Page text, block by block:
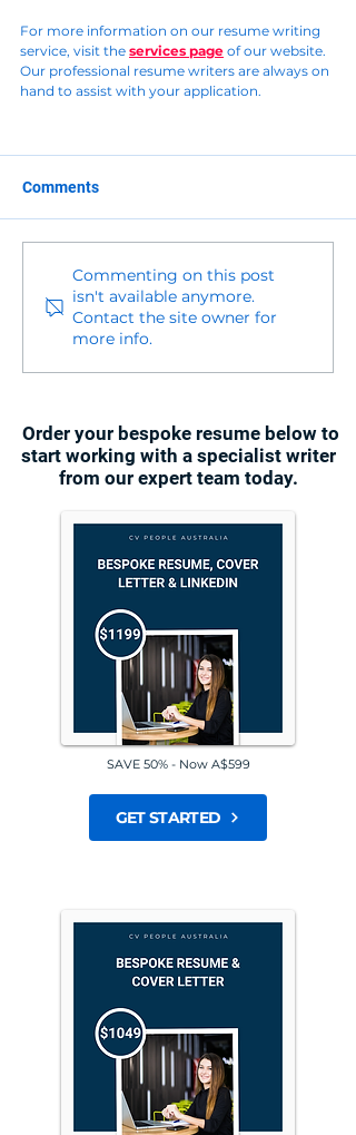
For more information on our resume writing
service, visit the services page of our website.
Our professional resume writers are always on
hand to assist with your application.
Comments
Commenting on this post
isn't available anymore.
Contact the site owner for
more info.
Order your bespoke resume below to
start working with a specialist writer
from our expert team today.
SAVE 50% - Now A$599
GET STARTED